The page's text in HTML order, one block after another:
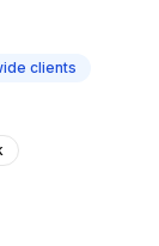
clients